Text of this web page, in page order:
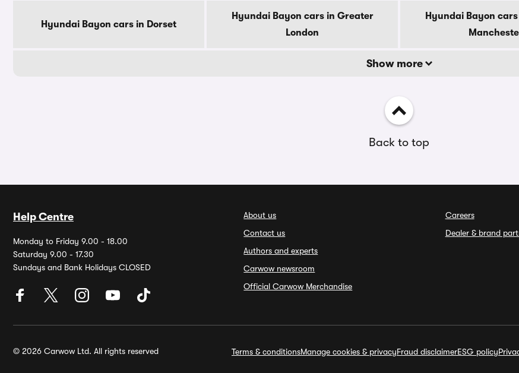
Hyundai Bayon cars in Dorset
Hyundai Bayon cars in Greater
London
Hyundai Bayon
Show more
Back to top
Help Centre
Monday to Friday 9.00 - 18.00
Saturday 9.00 - 17.30
Sundays and Bank Holidays CLOSED
About us
Contact us
Authors and experts
Carwow newsroom
Official Carwow Merchandise
Careers
Dealer & brand
© 2026 Carwow Ltd. All rights reserved Terms & conditionsManage cookies & privacyFraud disclaimerESG policy